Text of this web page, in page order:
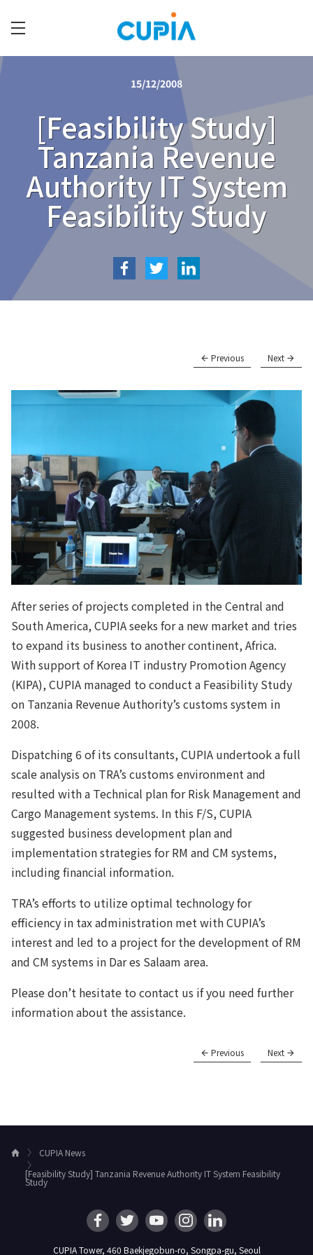
content
C
A
15/12/2008
[Feasibility Study]
Tanzania Revenue
Authority IT System
Feasibility Study
Previous Next
After series of projects completed in the Central and
South America, CUPIA seeks for a new market and tries
to expand its business to another continent, Africa.
With support of Korea IT industry Promotion Agency
(KIPA), CUPIA managed to conduct a Feasibility Study
on Tanzania Revenue Authority’s customs system in
2008.
Dispatching 6 of its consultants, CUPIA undertook a full
scale analysis on TRA’s customs environment and
resulted with a Technical plan for Risk Management and
Cargo Management systems. In this F/S, CUPIA
suggested business development plan and
implementation strategies for RM and CM systems,
including financial information.
TRA’s efforts to utilize optimal technology for
efficiency in tax administration met with CUPIA’s
interest and led to a project for the development of RM
and CM systems in Dar es Salaam area.
Please don’t hesitate to contact us if you need further
information about the assistance.
Previous Next
H
CUPIA News
[Feasibility Study] Tanzania Revenue Authority IT System Feasibility
Study
CUPIA Tower, 460 Baekjegobun-ro, Songpa-gu, Seoul